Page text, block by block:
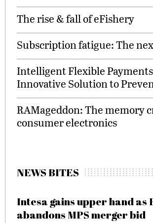
The rise & fall of eFishery
Subscription fatigue: The
Intelligent Flexible
Innovative Solution to
RAMageddon: The memory
consumer electronics
NEWS BITES
Intesa gains upper hand as
abandons MPS merger bid